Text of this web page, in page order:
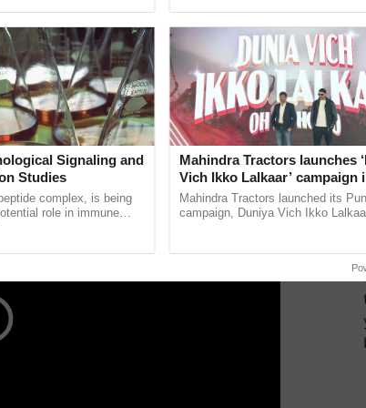
online platform to calculate the HRA
tools/house-rent-allowance-
Signaling and
Studies
complex, is being
role in immune
Mahindra Tractors launches
Vich Ikko Lalkaar’ campaign
in collaboration with Sukhbir
Parmish Verma
Mahindra Tractors launched its
campaign, Duniya Vich Ikko